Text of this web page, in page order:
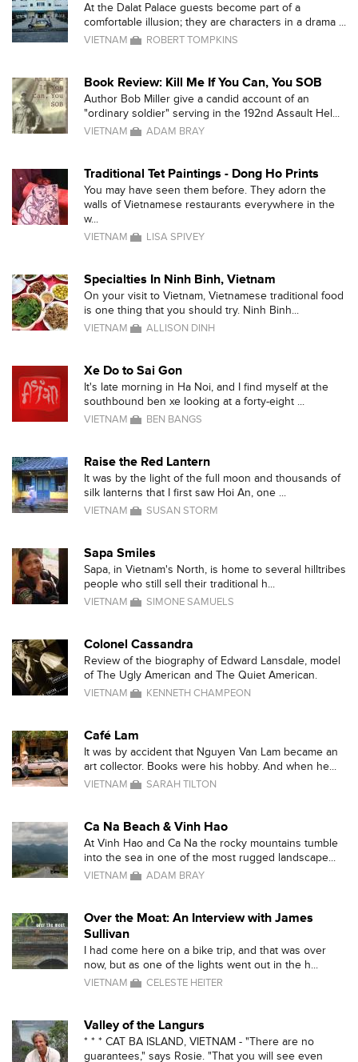
At the Dalat Palace guests become part of a
comfortable illusion; they are characters in a drama ...
VIETNAM ROBERT TOMPKINS
Book Review: Kill Me If You Can, You SOB
Author Bob Miller give a candid account of an
"ordinary soldier" serving in the 192nd Assault Hel...
VIETNAM ADAM BRAY
Traditional Tet Paintings - Dong Ho Prints
You may have seen them before. They adorn the
walls of Vietnamese restaurants everywhere in the
w...
VIETNAM LISA SPIVEY
Specialties In Ninh Binh, Vietnam
On your visit to Vietnam, Vietnamese traditional food
is one thing that you should try. Ninh Binh...
VIETNAM ALLISON DINH
Xe Do to Sai Gon
It's late morning in Ha Noi, and I find myself at the
southbound ben xe looking at a forty-eight ...
VIETNAM BEN BANGS
Raise the Red Lantern
It was by the light of the full moon and thousands of
silk lanterns that I first saw Hoi An, one ...
VIETNAM SUSAN STORM
Sapa Smiles
Sapa, in Vietnam's North, is home to several hilltribes
people who still sell their traditional h...
VIETNAM SIMONE SAMUELS
Colonel Cassandra
Review of the biography of Edward Lansdale, model
of The Ugly American and The Quiet American.
VIETNAM KENNETH CHAMPEON
Café Lam
It was by accident that Nguyen Van Lam became an
art collector. Books were his hobby. And when he...
VIETNAM SARAH TILTON
Ca Na Beach & Vinh Hao
At Vinh Hao and Ca Na the rocky mountains tumble
into the sea in one of the most rugged landscape...
VIETNAM ADAM BRAY
Over the Moat: An Interview with James
Sullivan
I had come here on a bike trip, and that was over
now, but as one of the lights went out in the h...
VIETNAM CELESTE HEITER
Valley of the Langurs
* * * CAT BA ISLAND, VIETNAM - "There are no
guarantees," says Rosie. "That you will see even